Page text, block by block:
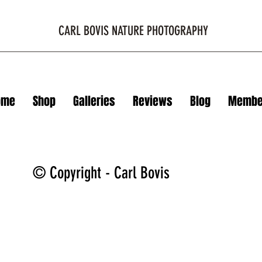
CARL BOVIS NATURE PHOTOGRAPHY
Shop Galleries Reviews Blog
© Copyright - Carl Bovis